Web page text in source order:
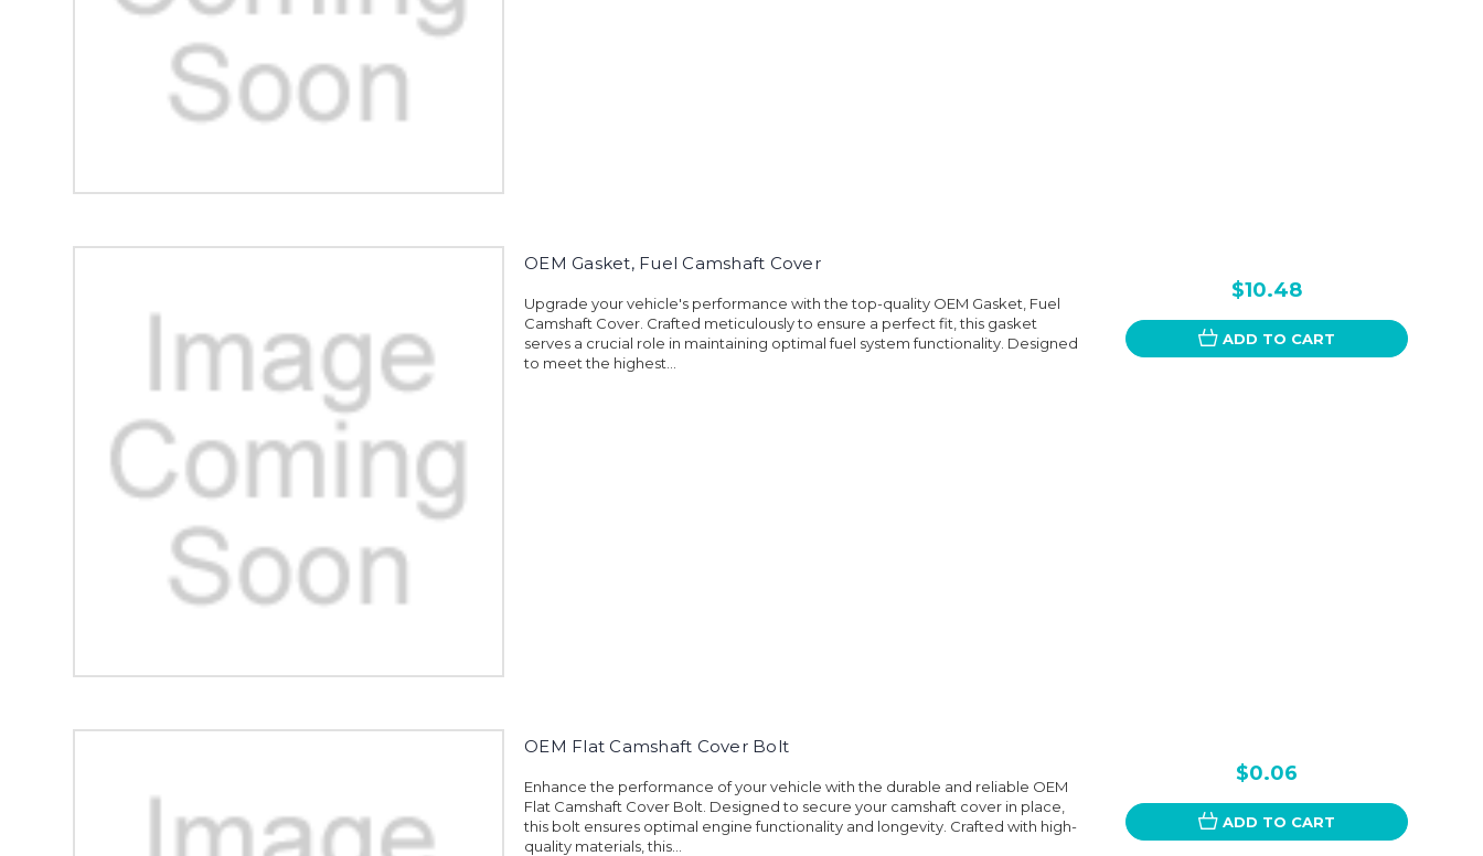
OEM Gasket, Fuel Camshaft Cover
Upgrade your vehicle's performance with the top-quality OEM Gasket, Fuel
Camshaft Cover. Crafted meticulously to ensure a perfect fit, this gasket
serves a crucial role in maintaining optimal fuel system functionality. Designed
to meet the highest...
$10.48
ADD TO CART
OEM Flat Camshaft Cover Bolt
Enhance the performance of your vehicle with the durable and reliable OEM
Flat Camshaft Cover Bolt. Designed to secure your camshaft cover in place,
this bolt ensures optimal engine functionality and longevity. Crafted with high-
quality materials, this...
$0.06
ADD TO CART